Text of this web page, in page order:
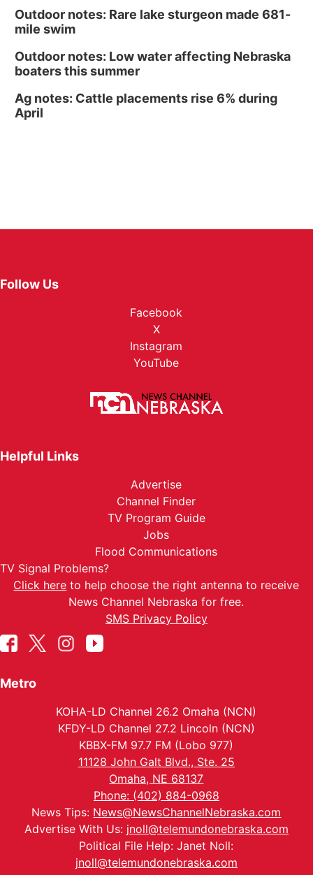
Outdoor notes: Rare lake sturgeon made 681-
mile swim
Outdoor notes: Low water affecting Nebraska
boaters this summer
Ag notes: Cattle placements rise 6% during
April
Follow Us
Facebook
X
Instagram
YouTube
Helpful Links
Advertise
Channel Finder
TV Program Guide
Jobs
Flood Communications
TV Signal Problems?
Click here to help choose the right antenna to receive
News Channel Nebraska for free.
SMS Privacy Policy
Metro
KOHA-LD Channel 26.2 Omaha (NCN)
KFDY-LD Channel 27.2 Lincoln (NCN)
KBBX-FM 97.7 FM (Lobo 977)
11128 John Galt Blvd., Ste. 25
Omaha, NE 68137
Phone: (402) 884-0968
News Tips: News@NewsChannelNebraska.com
Advertise With Us: jnoll@telemundonebraska.com
Political File Help: Janet Noll:
jnoll@telemundonebraska.com